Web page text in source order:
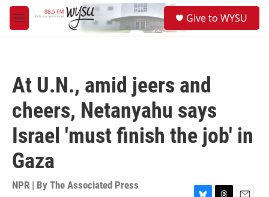
Skip to main content
M
e
Give to WYSU
At U.N., amid jeers and
cheers, Netanyahu says
Israel 'must finish the job' in
Gaza
NPR | By The Associated Press